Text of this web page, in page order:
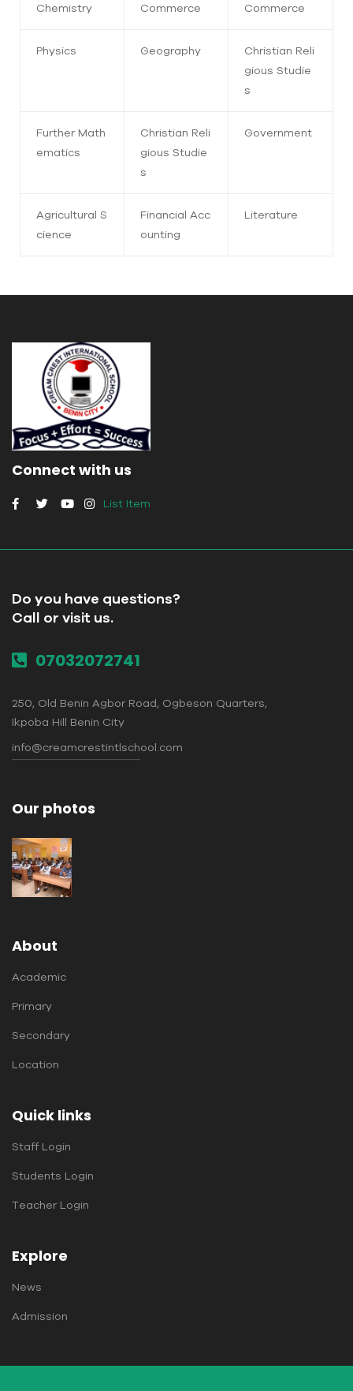
Chemistry Commerce Commerce
Physics Geography
Christian Reli
gious Studie
s
Further Math
ematics
Christian Reli
gious Studie
s
Government
Agricultural S
cience
Financial Acc
ounting
Literature
Connect with us
List Item
Do you have questions?
Call or visit us.
07032072741
250, Old Benin Agbor Road, Ogbeson Quarters,
Ikpoba Hill Benin City
info@creamcrestintlschool.com
About
Academic
Primary
Secondary
Location
Quick links
Staff Login
Students Login
Teacher Login
Explore
News
Admission
Our photos